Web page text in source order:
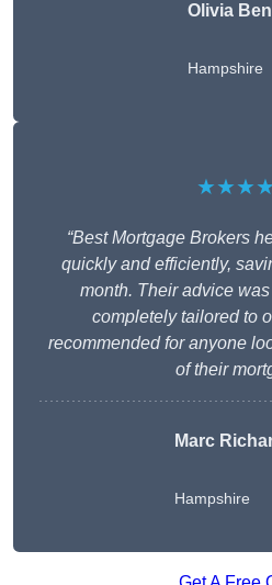
Olivia
Hampshire
“Best Mortgage Brokers
quickly and efficiently,
month. Their advice
completely tailored to
recommended for anyone
of their
Marc
Hampshire